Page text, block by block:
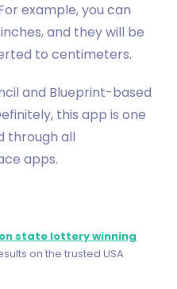
example, you can
and they will be
to centimeters.
and Blueprint-based
this app is one
through all
apps.
state lottery winning
on the trusted USA